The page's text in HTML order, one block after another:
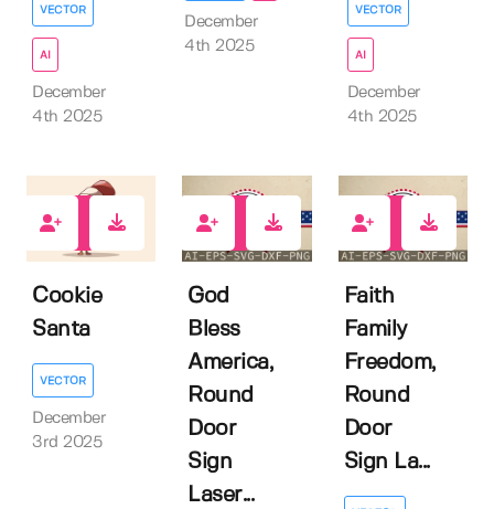
VECTOR
AI
December
4th 2025
December
4th 2025
VECTOR
AI
December
4th 2025
Cookie
Santa
VECTOR
December
3rd 2025
God
Bless
America,
Round
Door
Sign
Laser...
Faith
Family
Freedom,
Round
Door
Sign La...